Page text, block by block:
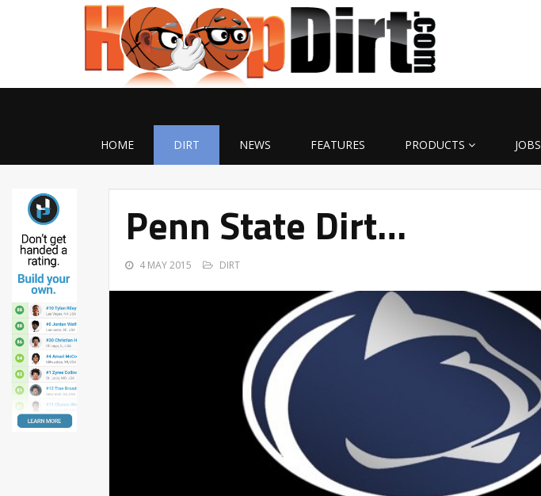
HOME DIRT NEWS FEATURES PRODUCTS JOBS
Penn State Dirt…
4 MAY 2015 DIRT